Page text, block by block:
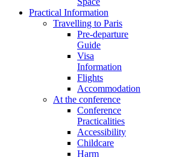
Practical Information
Travelling to Paris
Pre-departure
Guide
Visa
Information
Flights
Accommodation
At the conference
Conference
Practicalities
Accessibility
Childcare
Harm